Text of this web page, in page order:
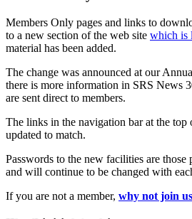
Members Only pages and links to
to a new section of the web site which is
material has been added.
The change was announced at our
there is more information in SRS News
are sent direct to members.
The links in the navigation bar at the top
updated to match.
Passwords to the new facilities are
and will continue to be changed with
If you are not a member, why not join